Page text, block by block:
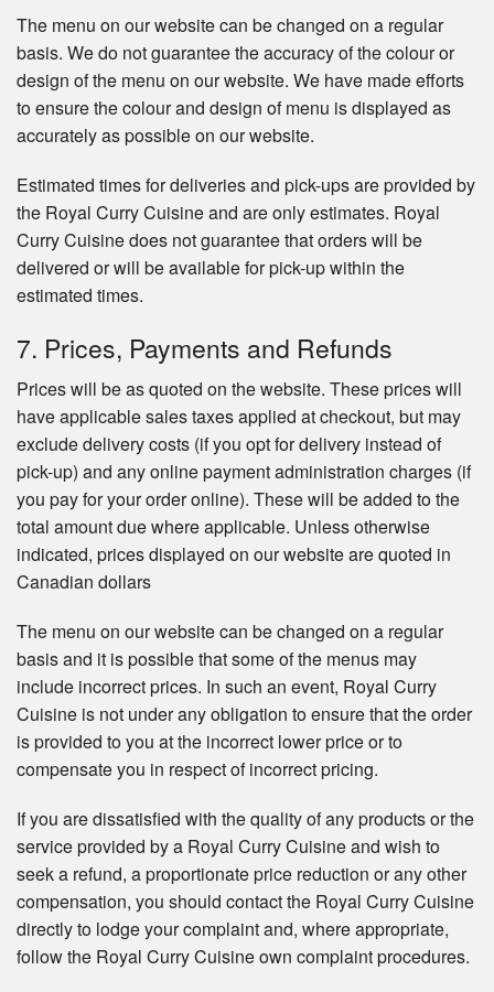
The menu on our website can be changed on a regular
basis. We do not guarantee the accuracy of the colour or
design of the menu on our website. We have made efforts
to ensure the colour and design of menu is displayed as
accurately as possible on our website.
Estimated times for deliveries and pick-ups are provided by
the Royal Curry Cuisine and are only estimates. Royal
Curry Cuisine does not guarantee that orders will be
delivered or will be available for pick-up within the
estimated times.
7. Prices, Payments and Refunds
Prices will be as quoted on the website. These prices will
have applicable sales taxes applied at checkout, but may
exclude delivery costs (if you opt for delivery instead of
pick-up) and any online payment administration charges (if
you pay for your order online). These will be added to the
total amount due where applicable. Unless otherwise
indicated, prices displayed on our website are quoted in
Canadian dollars
The menu on our website can be changed on a regular
basis and it is possible that some of the menus may
include incorrect prices. In such an event, Royal Curry
Cuisine is not under any obligation to ensure that the order
is provided to you at the incorrect lower price or to
compensate you in respect of incorrect pricing.
If you are dissatisfied with the quality of any products or the
service provided by a Royal Curry Cuisine and wish to
seek a refund, a proportionate price reduction or any other
compensation, you should contact the Royal Curry Cuisine
directly to lodge your complaint and, where appropriate,
follow the Royal Curry Cuisine own complaint procedures.